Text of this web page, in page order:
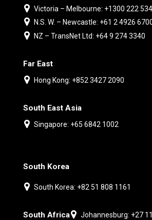
Victoria – Melbourne: +1300 222 534
N.S. W. – Newcastle: +61 2 4926
NZ – TransNet Ltd: +64 9 274 3340
Far East
Hong Kong: +852 3427 2090
South East Asia
Singapore: +65 6842 1002
South Korea
South Korea: +82 51 808 1161
South Africa
Johannesburg: +27